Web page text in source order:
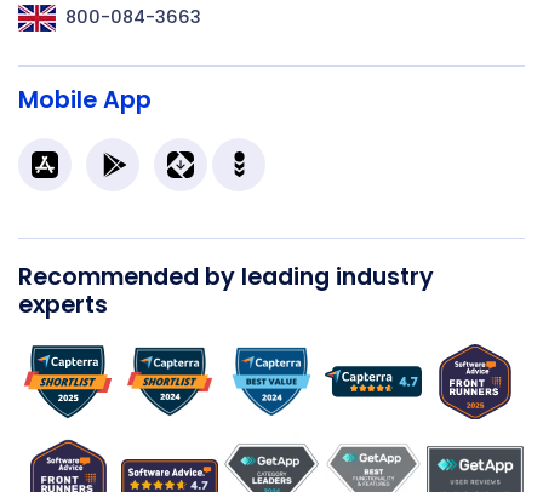
800-084-3663
Mobile App
Recommended by leading industry
experts